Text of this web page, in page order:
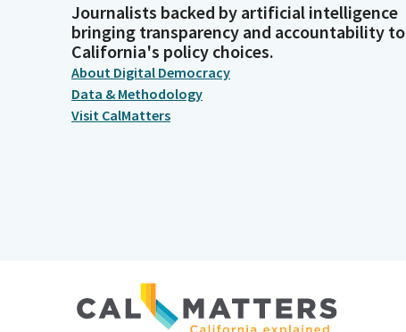
Journalists backed by artificial intelligence
bringing transparency and accountability to
California's policy choices.
About Digital Democracy
Data & Methodology
Visit CalMatters